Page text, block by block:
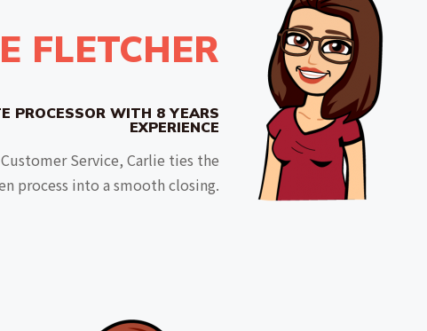
FLETCHER
PROCESSOR WITH 8 YEARS
EXPERIENCE
Service, Carlie ties the
process into a smooth closing.